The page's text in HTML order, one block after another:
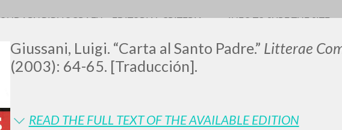
Giussani, Luigi. “Carta al Santo Padre.” Litterae
(2003): 64-65. [Traducción].
READ THE FULL TEXT OF THE AVAILABLE EDITION
BIBLIOGRAFY EDITORIAL CRITERIA INFO TO SURF THE SITE